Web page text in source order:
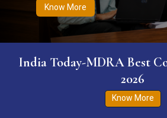
Know More
India Today-MDRA Best
2026
Know More